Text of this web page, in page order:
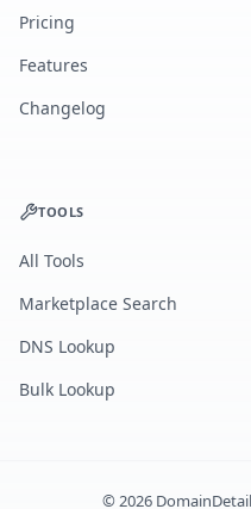
Pricing
Features
Changelog
TOOLS
All Tools
Marketplace Search
DNS Lookup
Bulk Lookup
©2026